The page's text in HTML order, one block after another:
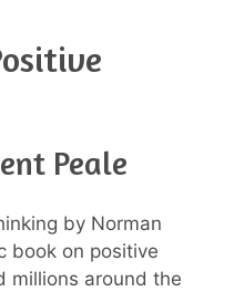
Peale
by Norman
book on positive
millions around the